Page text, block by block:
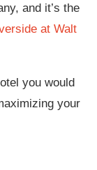
and it’s the
at Walt
you would
your